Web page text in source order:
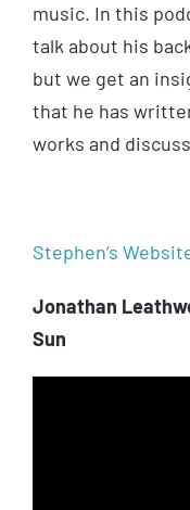
music. In this
talk about his
but we get an
that he has
works and
Stephen’s
Jonathan
Sun